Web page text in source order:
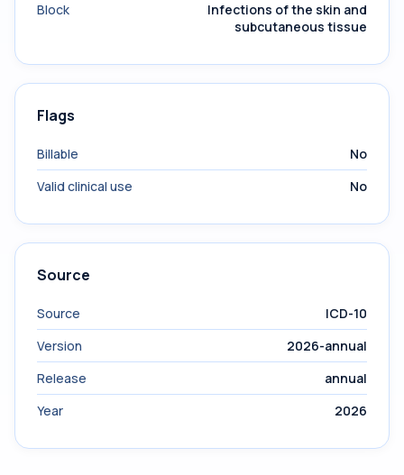
Block
Infections of the skin and
subcutaneous tissue
Flags
Billable
No
Valid clinical use
No
Source
Source
ICD-10
Version
2026-annual
Release
annual
Year
2026